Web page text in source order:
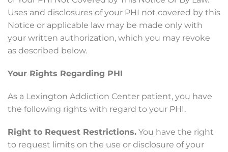
Uses and disclosures of your PHI not covered by this
Notice or applicable law may be made only with
your written authorization, which you may revoke
as described below.
Your Rights Regarding PHI
As a Lexington Addiction Center patient, you have
the following rights with regard to your PHI.
Right to Request Restrictions. You have the right
to request limits on the use or disclosure of your